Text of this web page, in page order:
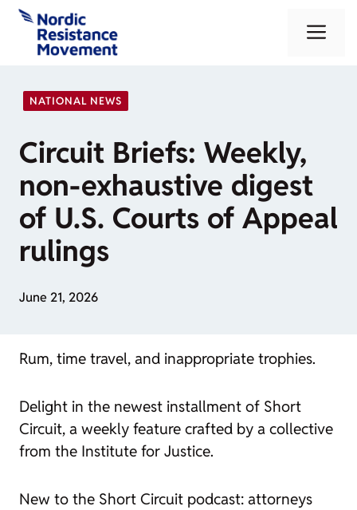
Skip
content
NATIONAL NEWS
Circuit Briefs: Weekly,
non-exhaustive digest
of U.S. Courts of Appeal
rulings
June 21, 2026
Rum, time travel, and inappropriate trophies.
Delight in the newest installment of Short
Circuit, a weekly feature crafted by a collective
from the Institute for Justice.
New to the Short Circuit podcast: attorneys